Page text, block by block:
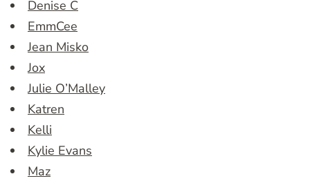
Denise C
EmmCee
Jean Misko
Jox
Julie O’Malley
Katren
Kelli
Kylie Evans
Maz